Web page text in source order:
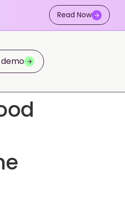
Read Now
demo